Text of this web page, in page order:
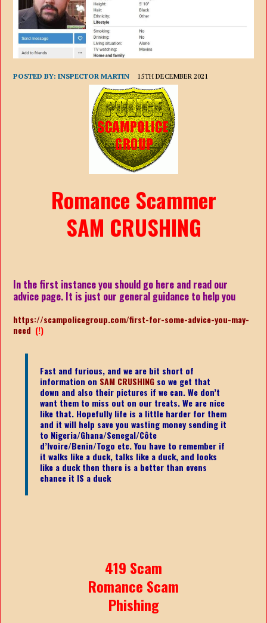
POSTED BY:INSPECTOR MARTIN 15TH DECEMBER 2021
Romance Scammer
SAM CRUSHING
In the first instance you should go here and read our
advice page. It is just our general guidance to help you
https://scampolicegroup.com/first-for-some-advice-you-may-
need (!)
Fast and furious, and we are bit short of
information on SAM CRUSHING so we get that
down and also their pictures if we can. We don’t
want them to miss out on our treats. We are nice
like that. Hopefully life is a little harder for them
and it will help save you wasting money sending it
to Nigeria/Ghana/Senegal/Côte
d’Ivoire/Benin/Togo etc.You have to remember if
it walks like a duck, talks like a duck, and looks
like a duck then there is a better than evens
chance it IS a duck
419 Scam
Romance Scam
Phishing